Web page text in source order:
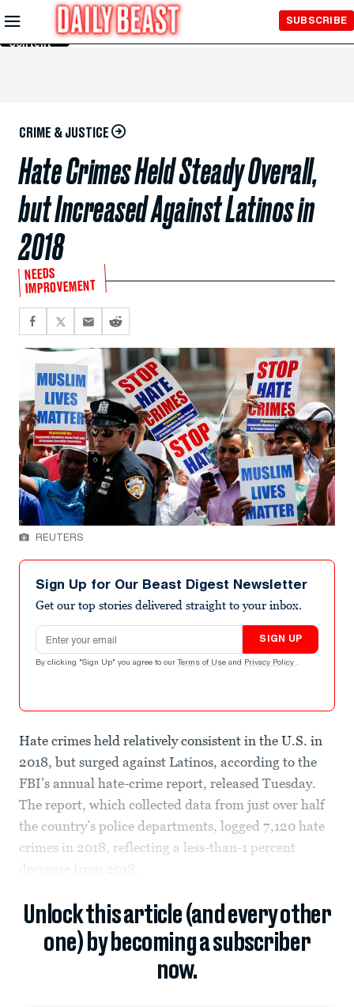
Skip to
Main
Content
SUBSCRIBE
CRIME & JUSTICE
Hate Crimes Held Steady Overall,
but Increased Against Latinos in
2018
NEEDS
IMPROVEMENT
REUTERS
Sign Up for Our Beast Digest Newsletter
Get our top stories delivered straight to your inbox.
Email address
SIGN UP
By clicking "Sign Up" you agree to our Terms of Use and Privacy Policy .
Hate crimes held relatively consistent in the U.S. in
2018, but surged against Latinos, according to the
FBI’s annual hate-crime report, released Tuesday.
The report, which collected data from just over half
the country’s police departments, logged 7,120 hate
crimes in 2018, reflecting a less-than-1 percent
decrease from 2018.
Unlock this article (and every other
one) by becoming a subscriber
now.